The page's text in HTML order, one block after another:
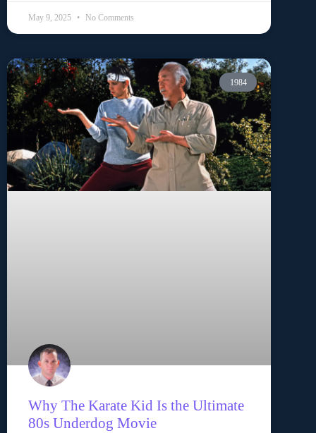
May 9, 2025 No Comments
1984
Why The Karate Kid Is the Ultimate
80s Underdog Movie